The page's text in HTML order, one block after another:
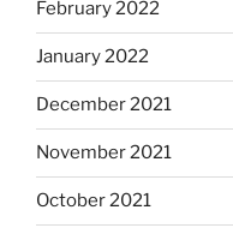
February 2022
January 2022
December 2021
November 2021
October 2021